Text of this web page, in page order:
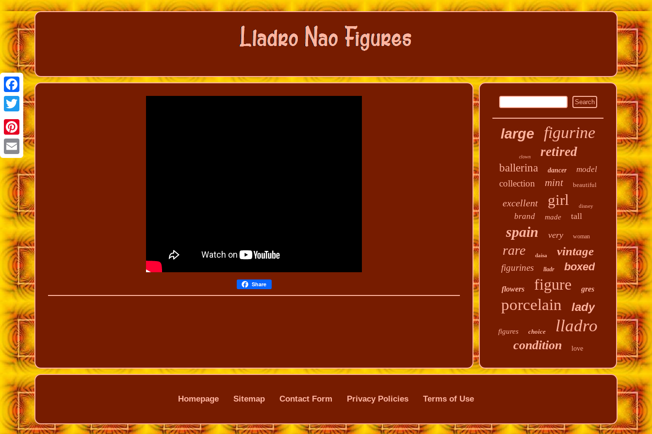
Facebook
Twitter
Pinterest
Email
Share
large figurine
clown retired
ballerina dancer model
collection mint beautiful
excellent girl disney
brand made tall
spain very woman
rare daisa vintage
figurines lladr boxed
flowers figure gres
porcelain lady
figures choice lladro
condition love
Homepage Sitemap Contact Form Privacy Policies Terms of Use